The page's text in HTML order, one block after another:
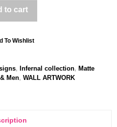
to cart
To Wishlist
, Infernal collection, Matte
Men,WALL ARTWORK